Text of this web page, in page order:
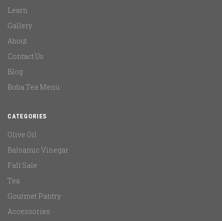
Learn
Gallery
About
Contact Us
Blog
Boba Tea Menu
CATEGORIES
Olive Oil
Balsamic Vinegar
Fall Sale
Tea
Gourmet Pantry
Accessories